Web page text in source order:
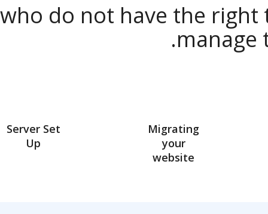
who do not have the
Server Set
Migrating
website